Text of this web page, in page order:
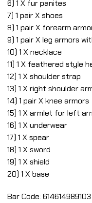
6) 1 X fur panites
7) 1 pair X shoes
8) 1 pair X forearm
9) 1 pair X leg armors
10) 1 X necklace
11) 1 X feathered style
12) 1 X shoulder strap
13) 1 X right shoulder
14) 1 pair X knee armors
15) 1 X armlet for left
16) 1 X underwear
17) 1 X spear
18) 1 X sword
19) 1 X shield
20) 1 X base
Bar Code: 614614989103